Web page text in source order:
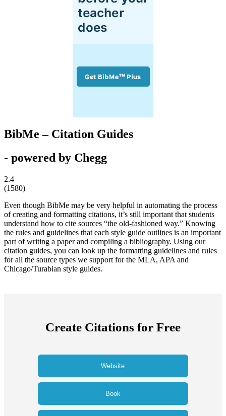
BibMe – Citation Guides
- powered by Chegg
2.4
(1580)
Even though BibMe may be very helpful in automating the process
of creating and formatting citations, it’s still important that students
understand how to cite sources “the old-fashioned way.” Knowing
the rules and guidelines that each style guide outlines is an important
part of writing a paper and compiling a bibliography. Using our
citation guides, you can look up the formatting guidelines and rules
for all the source types we support for the MLA, APA and
Chicago/Turabian style guides.
Create Citations for Free
Website
Book